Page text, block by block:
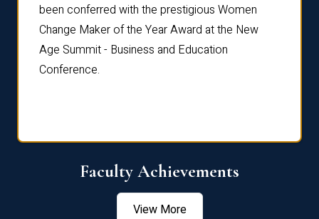
been conferred with the prestigious Women
Change Maker of the Year Award at the New
Age Summit - Business and Education
Conference.
Faculty Achievements
View More